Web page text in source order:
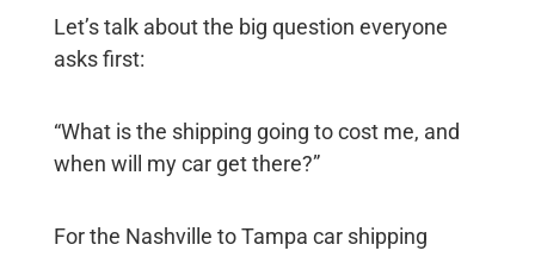
Let’s talk about the big question everyone
asks first:
“What is the shipping going to cost me, and
when will my car get there?”
For the Nashville to Tampa car shipping